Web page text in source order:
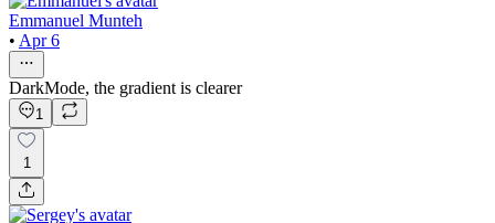
Emmanuel Munteh
• Apr 6
DarkMode, the gradient is clearer
1
1